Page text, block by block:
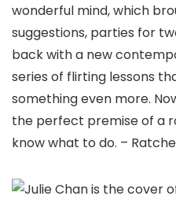
wonderful mind, which
suggestions, parties for
back with a new
series of flirting lessons
something even more.
the perfect premise of a
know what to do. –